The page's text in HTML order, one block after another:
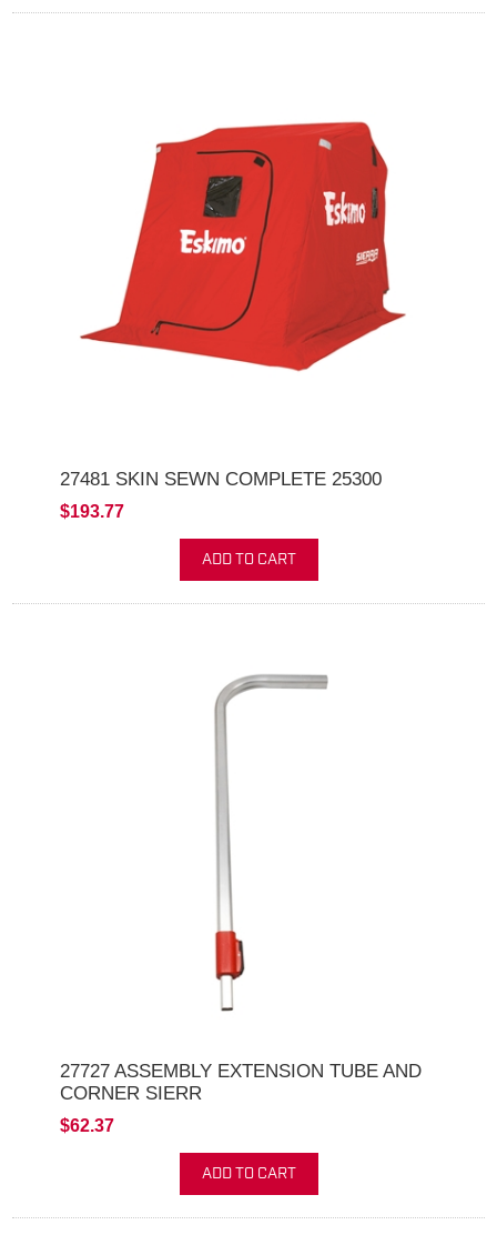
27481 SKIN SEWN COMPLETE 25300
$193.77
ADD TO CART
27727 ASSEMBLY EXTENSION TUBE AND
CORNER SIERR
$62.37
ADD TO CART